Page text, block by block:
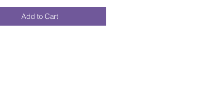
Add to Cart